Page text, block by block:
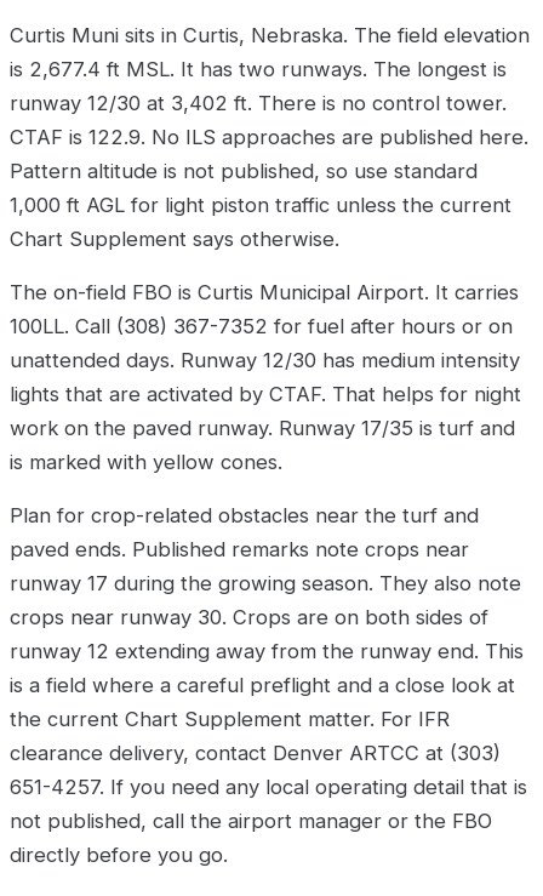
Curtis Muni sits in Curtis, Nebraska. The field elevation
is 2,677.4 ft MSL. It has two runways. The longest is
runway 12/30 at 3,402 ft. There is no control tower.
CTAF is 122.9. No ILS approaches are published here.
Pattern altitude is not published, so use standard
1,000 ft AGL for light piston traffic unless the current
Chart Supplement says otherwise.
The on-field FBO is Curtis Municipal Airport. It carries
100LL. Call (308) 367-7352 for fuel after hours or on
unattended days. Runway 12/30 has medium intensity
lights that are activated by CTAF. That helps for night
work on the paved runway. Runway 17/35 is turf and
is marked with yellow cones.
Plan for crop-related obstacles near the turf and
paved ends. Published remarks note crops near
runway 17 during the growing season. They also note
crops near runway 30. Crops are on both sides of
runway 12 extending away from the runway end. This
is a field where a careful preflight and a close look at
the current Chart Supplement matter. For IFR
clearance delivery, contact Denver ARTCC at (303)
651-4257. If you need any local operating detail that is
not published, call the airport manager or the FBO
directly before you go.